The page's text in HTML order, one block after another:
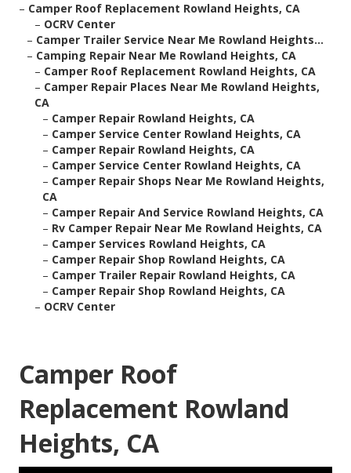
– Camper Roof Replacement Rowland Heights, CA
– OCRV Center
– Camper Trailer Service Near Me Rowland Heights...
– Camping Repair Near Me Rowland Heights, CA
– Camper Roof Replacement Rowland Heights, CA
– Camper Repair Places Near Me Rowland Heights,
CA
– Camper Repair Rowland Heights, CA
– Camper Service Center Rowland Heights, CA
– Camper Repair Rowland Heights, CA
– Camper Service Center Rowland Heights, CA
– Camper Repair Shops Near Me Rowland Heights,
CA
– Camper Repair And Service Rowland Heights, CA
– Rv Camper Repair Near Me Rowland Heights, CA
– Camper Services Rowland Heights, CA
– Camper Repair Shop Rowland Heights, CA
– Camper Trailer Repair Rowland Heights, CA
– Camper Repair Shop Rowland Heights, CA
– OCRV Center
Camper Roof
Replacement Rowland
Heights, CA